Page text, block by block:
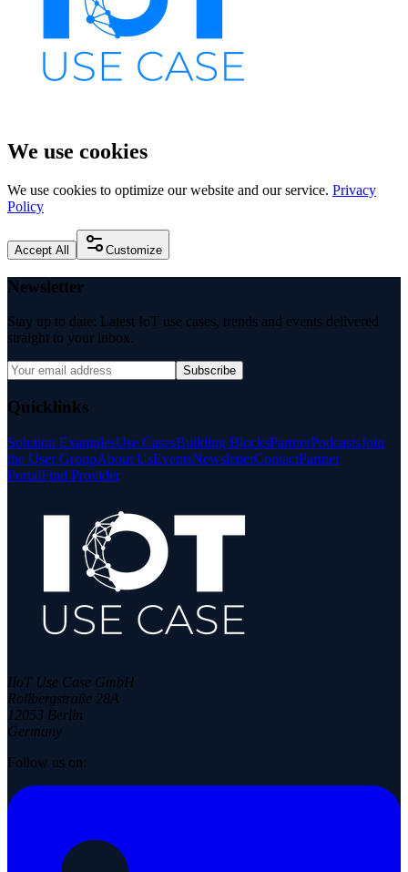
We use cookies
We use cookies to optimize our website and our service. Privacy
Policy
Accept All Customize
Newsletter
Stay up to date: Latest IoT use cases, trends and events delivered
straight to your inbox.
Subscribe
Quicklinks
Solution ExamplesUse CasesBuilding BlocksPartnerPodcastsJoin
the User GroupAbout UsEventsNewsletterContactPartner
PortalFind Provider
IIoT Use Case GmbH
Rollbergstraße 28A
12053 Berlin
Germany
Follow us on: